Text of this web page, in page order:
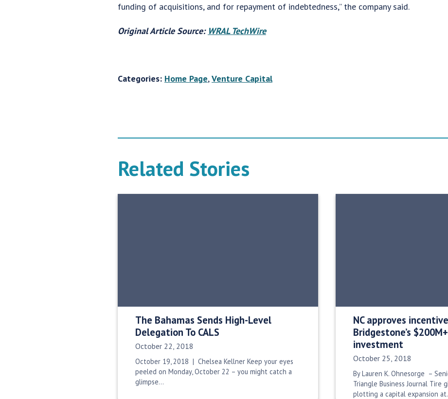
funding of acquisitions, and for repayment of indebtedness,” the company said.
Original Article Source: WRAL TechWire
Categories: Home Page,Venture Capital
Related Stories
The Bahamas Sends High-Level
Delegation To CALS
Date Published:
October 22, 2018
October 19, 2018 | Chelsea Kellner Keep your eyes
peeled on Monday, October 22 – you might catch a
glimpse…
NC approves
Bridgestone’s
investment
Date Published:
October 25, 2018
By Lauren K. Ohnesorge –
Triangle Business Journal Tire
plotting a capital expansion